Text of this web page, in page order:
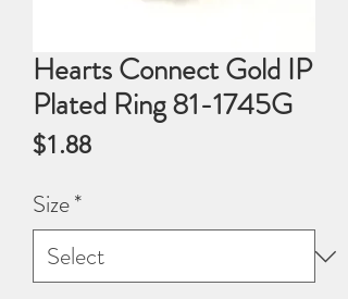
Hearts Connect Gold IP
Plated Ring 81-1745G
$1.88Price
Size*